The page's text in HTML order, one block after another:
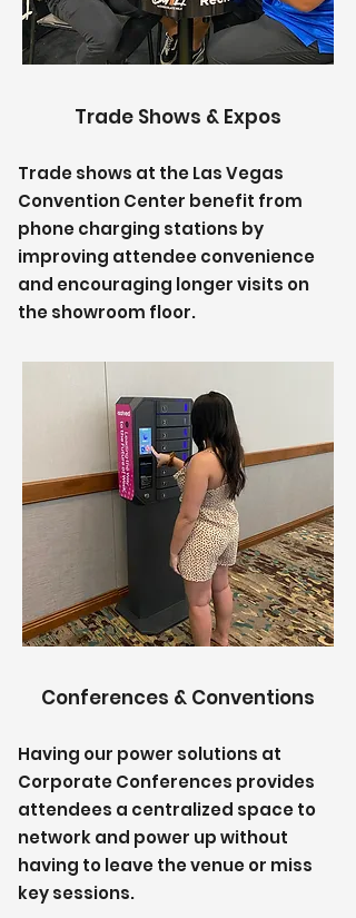
Trade Shows & Expos
Trade shows at the Las Vegas
Convention Center benefit from
phone charging stations by
improving attendee convenience
and encouraging longer visits on
the showroom floor.
Conferences & Conventions
Having our power solutions at
Corporate Conferences provides
attendees a centralized space to
network and power up without
having to leave the venue or miss
key sessions.